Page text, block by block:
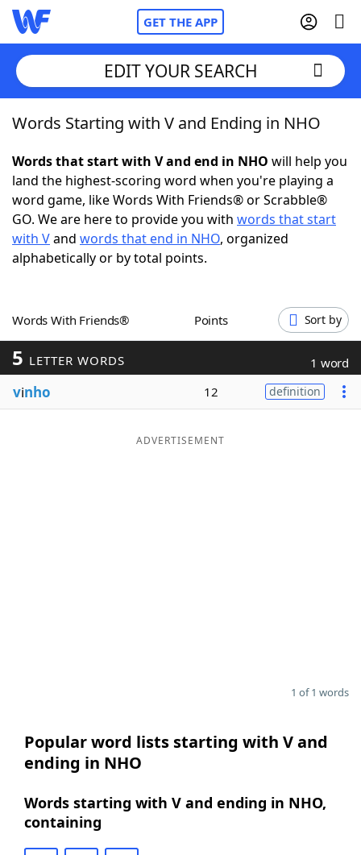
GET THE APP
Home
Words With FriendsCheat
NYT Crossplay Cheat
ScrabbleHelpers
Word GamesHelpers
Word List
EDIT YOUR SEARCH
Words Starting with V and Ending in NHO
Words that start with V and end in NHO will help you
land the highest-scoring word when you're playing a
word game, like Words With Friends® or Scrabble®
GO. We are here to provide you with words that start
with Vand words that end in NHO, organized
alphabetically or by total points.
Words With Friends® Points Sort by
5 LETTER WORDS 1 word
vinho 12 definition
ADVERTISEMENT
1 of 1 words
Popular word lists starting with V and
ending in NHO
Words starting with V and ending in NHO,
containing